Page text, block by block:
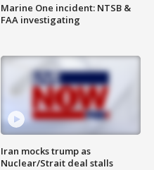
Marine One incident: NTSB &
FAA investigating
Iran mocks trump as
Nuclear/Strait deal stalls